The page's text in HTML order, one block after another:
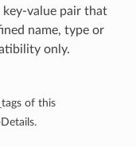
key-value pair that
name, type or
only.
of this